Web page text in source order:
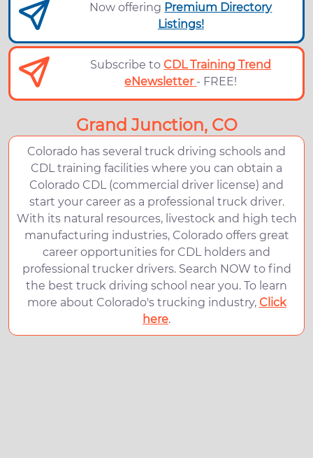
Now offering Premium Directory
Listings!
Subscribe toCDL Training Trend
eNewsletter - FREE!
Grand Junction, CO
Colorado has several truck driving schools and
CDL training facilities where you can obtain a
Colorado CDL (commercial driver license) and
start your career as a professional truck driver.
With its natural resources, livestock and high tech
manufacturing industries, Colorado offers great
career opportunities for CDL holders and
professional trucker drivers. Search NOW to find
the best truck driving school near you. To learn
more about Colorado's trucking industry, Click
here.